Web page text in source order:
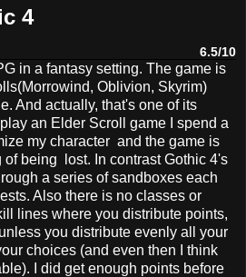
4
6.5/10
in a fantasy setting. The game is
Oblivion, Skyrim)
And actually, that's one of its
an Elder Scroll game I spend a
my character and the game is
of being lost. In contrast Gothic 4's
a series of sandboxes each
Also there is no classes or
lines where you distribute points,
you distribute evenly all your
choices (and even then I think
I did get enough points before